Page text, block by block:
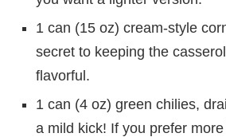
1 can (15 oz) cream-style
secret to keeping the
flavorful.
1 can (4 oz) green chilies,
a mild kick! If you prefer